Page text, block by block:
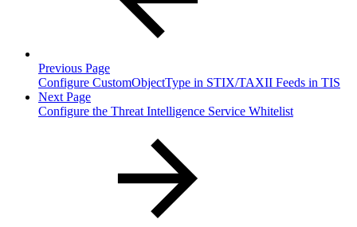
Previous Page
Configure CustomObjectType in STIX/TAXII Feeds in TIS
Next Page
Configure the Threat Intelligence Service Whitelist